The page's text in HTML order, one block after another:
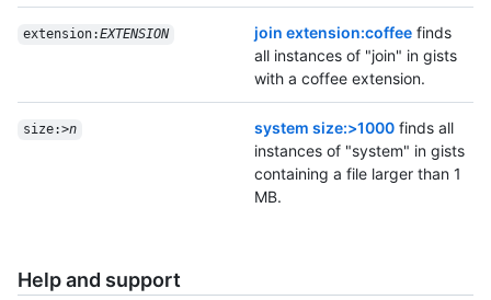
extension:EXTENSION join extension:coffee finds
all instances of "join" in gists
with a coffee extension.
size:>n system size:>1000 finds all
instances of "system" in gists
containing a file larger than 1
MB.
Help and support